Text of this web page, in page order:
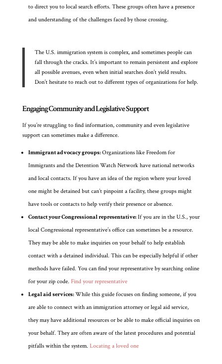
to direct you to local search efforts. These groups often have a presence
and understanding of the challenges faced by those crossing.
The U.S. immigration system is complex, and sometimes people can
fall through the cracks. It’s important to remain persistent and explore
all possible avenues, even when initial searches don’t yield results.
Don’t hesitate to reach out to different types of organizations for help.
Engaging Community and Legislative Support
If you’re struggling to find information, community and even legislative
support can sometimes make a difference.
Immigrant advocacy groups:Organizations like Freedom for
Immigrants and the Detention Watch Network have national networks
and local contacts. If you have an idea of the region where your loved
one might be detained but can’t pinpoint a facility, these groups might
have tools or contacts to help verify their presence or absence.
Contact your Congressional representative:If you are in the U.S., your
local Congressional representative’s office can sometimes be a resource.
They may be able to make inquiries on your behalf to help establish
contact with a detained individual. This can be especially helpful if other
methods have failed. You can find your representative by searching online
for your zip code. Find your representative
Legal aid services:While this guide focuses on finding someone, if you
are able to connect with an immigration attorney or legal aid service,
they may have additional resources or be able to make official inquiries on
your behalf. They are often aware of the latest procedures and potential
pitfalls within the system. Locating a loved one